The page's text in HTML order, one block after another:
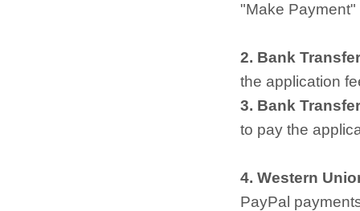
"Make
2. Bank
the application
3. Bank
to pay the
4. Western
PayPal